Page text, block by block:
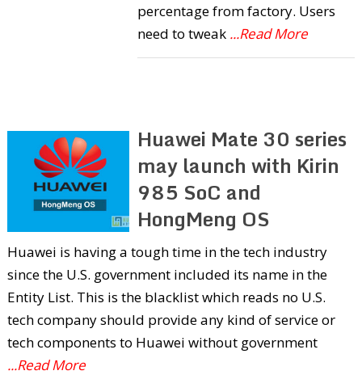
percentage from factory. Users
need to tweak ...Read More
Huawei Mate 30 series
may launch with Kirin
985 SoC and
HongMeng OS
Huawei is having a tough time in the tech industry
since the U.S. government included its name in the
Entity List. This is the blacklist which reads no U.S.
tech company should provide any kind of service or
tech components to Huawei without government
...Read More